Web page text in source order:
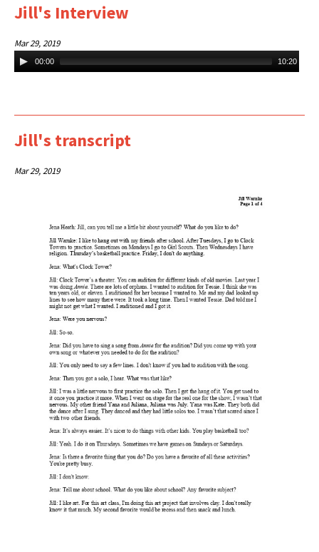
Jill's Interview
Mar 29, 2019
Audio
Player
00:00 10:20
Jill's transcript
Mar 29, 2019